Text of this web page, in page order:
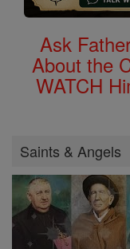
Ask
About the
WATCH
Saints & Angels